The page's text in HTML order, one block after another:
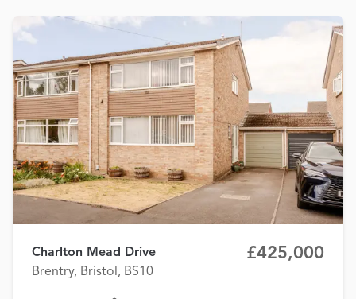
Charlton Mead Drive
Brentry, Bristol, BS10
£425,000